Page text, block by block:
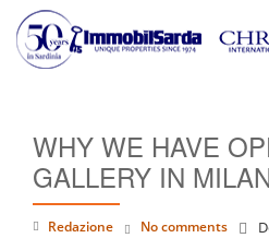
Skip
WHY WE HAVE
GALLERY IN
Redazione No comments